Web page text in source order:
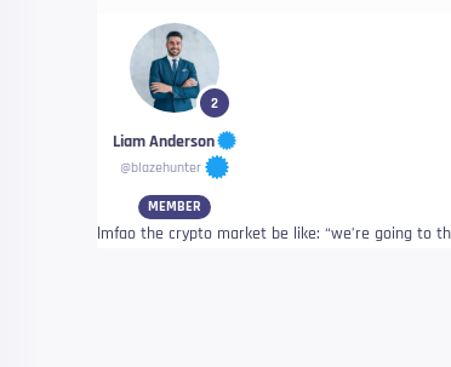
2
Liam Anderson
@blazehunter
MEMBER
lmfao the crypto market be like: “we’re going to